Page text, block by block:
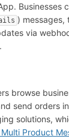
Businesses
)
via
browse
send orders
solutions,
Product